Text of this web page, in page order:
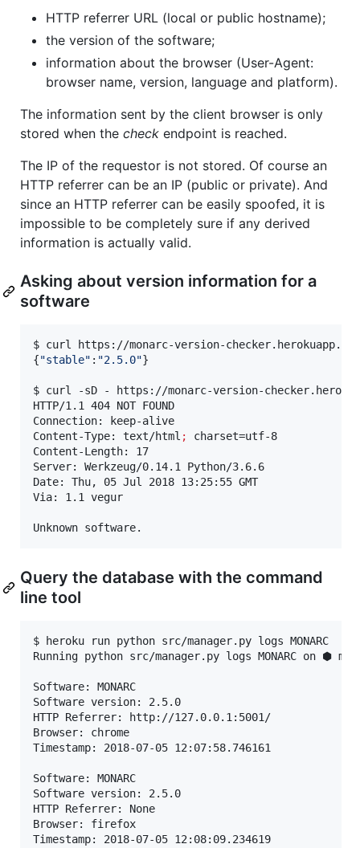
HTTP referrer URL (local or public hostname);
the version of the software;
information about the browser (User-Agent:
browser name, version, language and platform).
The information sent by the client browser is only
stored when the check endpoint is reached.
The IP of the requestor is not stored. Of course an
HTTP referrer can be an IP (public or private). And
since an HTTP referrer can be easily spoofed, it is
impossible to be completely sure if any derived
information is actually valid.
Asking about version information for a
software
$ curl https://monarc-version-checker.herokuapp.com/
{"stable" : "2.5.0"}
$ curl -sD - https://monarc-version-
HTTP/1.1 404 NOT FOUND
Connection: keep-alive
Content-Type: text/html ;
charset=utf-8
Content-Length: 17
Server: Werkzeug/0.14.1 Python/3.6.6
Date: Thu, 05 Jul 2018 13:25:55 GMT
Via: 1.1 vegur
Unknown software.
Query the database with the command
line tool
$ heroku run python src/manager.py logs MONARC
Running python src/manager.py logs MONARC on ⬢
Software: MONARC
Software version: 2.5.0
HTTP Referrer: http://127.0.0.1:5001/
Browser: chrome
Timestamp: 2018-07-05 12:07:58.746161
Software: MONARC
Software version: 2.5.0
HTTP Referrer: None
Browser: firefox
Timestamp: 2018-07-05 12:08:09.234619